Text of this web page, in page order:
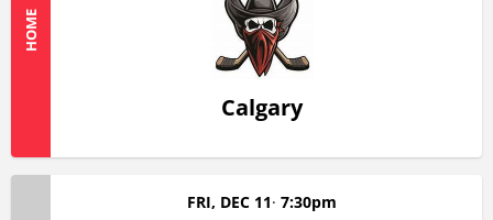
HOME
Calgary
FRI, DEC 11 7:30pm